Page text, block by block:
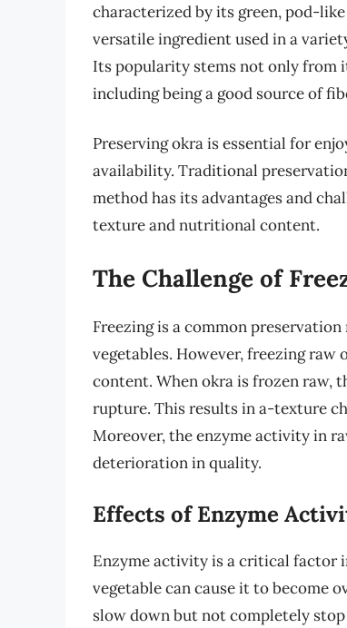
characterized by its green, pod-
versatile ingredient used in a
Its popularity stems not only from
including being a good source of
Preserving okra is essential for
availability. Traditional
method has its advantages and
texture and nutritional content.
The Challenge of
Freezing is a common
vegetables. However, freezing raw
content. When okra is frozen raw,
rupture. This results in a-texture
Moreover, the enzyme activity in
deterioration in quality.
Effects of Enzyme
Enzyme activity is a critical factor
vegetable can cause it to become
slow down but not completely